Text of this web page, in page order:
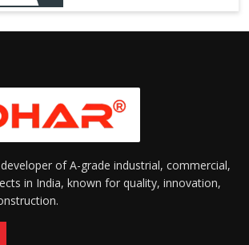
of A-grade industrial, commercial,
in India, known for quality, innovation,